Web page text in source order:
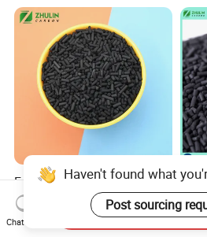
Factory Direct Sale Best
Catalytic Bituminous Coal
Based Cylindrical Pellet H2s
Removal Activated Carbon
US$1,200.00-2,000.00
Air
Haven't found what
Post sourcing
Chat Now
Send